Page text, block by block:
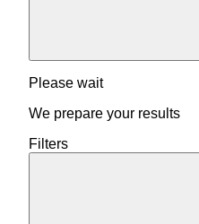
Please wait
We prepare your results
Filters